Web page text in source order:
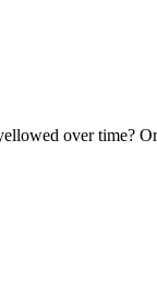
over time?